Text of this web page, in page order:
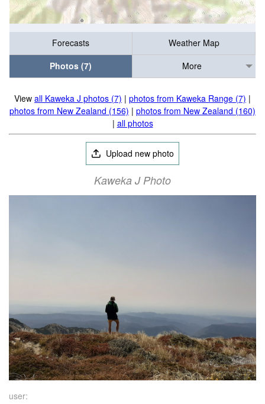
Forecasts
Weather Map
Photos (7)
More
View all Kaweka J photos (7) | photos from Kaweka Range (7) |
photos from New Zealand (156) | photos from New Zealand (160)
| all photos
Upload new photo
Kaweka J Photo
user: